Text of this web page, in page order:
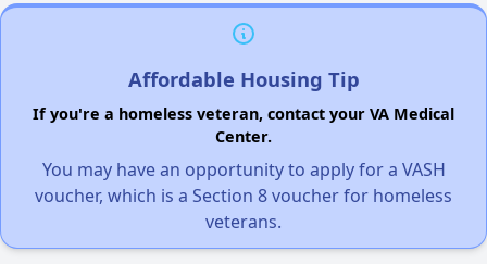
Affordable Housing Tip
If you're a homeless veteran, contact your VA Medical
Center.
You may have an opportunity to apply for a VASH
voucher, which is a Section 8 voucher for homeless
veterans.